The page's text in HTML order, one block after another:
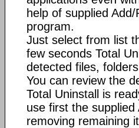
help of supplied
program.
Just select from list
few seconds Total
detected files,
You can review the
Total Uninstall is
use first the
removing remaining